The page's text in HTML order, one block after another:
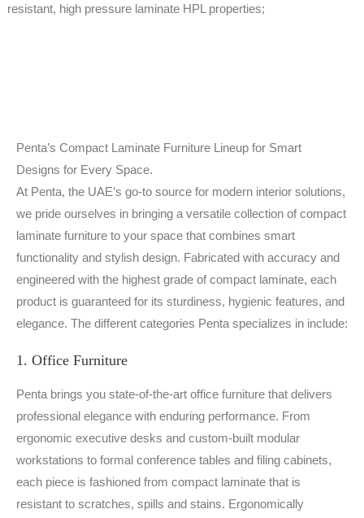
resistant, high pressure laminate HPL properties;
Penta’s Compact Laminate Furniture Lineup for Smart
Designs for Every Space.
At Penta, the UAE’s go-to source for modern interior solutions,
we pride ourselves in bringing a versatile collection of compact
laminate furniture to your space that combines smart
functionality and stylish design. Fabricated with accuracy and
engineered with the highest grade of compact laminate, each
product is guaranteed for its sturdiness, hygienic features, and
elegance. The different categories Penta specializes in include:
1. Office Furniture
Penta brings you state-of-the-art office furniture that delivers
professional elegance with enduring performance. From
ergonomic executive desks and custom-built modular
workstations to formal conference tables and filing cabinets,
each piece is fashioned from compact laminate that is
resistant to scratches, spills and stains. Ergonomically